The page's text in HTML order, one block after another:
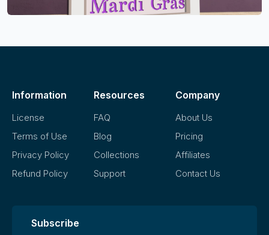
Information
License
Terms of Use
Privacy Policy
Refund Policy
Resources
FAQ
Blog
Collections
Support
Company
About Us
Pricing
Affiliates
Contact Us
Subscribe